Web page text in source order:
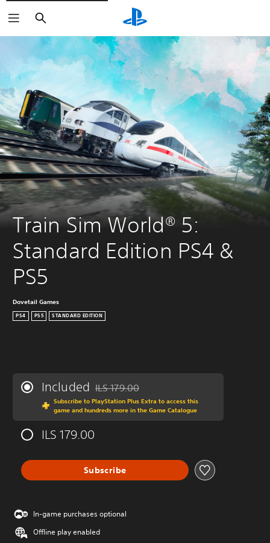
Search
Train Sim World® 5:
Standard Edition PS4 &
PS5
Dovetail Games
PS4 PS5 STANDARD EDITION
Included Discounted from original price of ILS 179.00
ILS 179.00
Subscribe to PlayStation Plus Extra to access this
game and hundreds more in the Game Catalogue
ILS 179.00
Subscribe
In-game purchases optional
Offline play enabled